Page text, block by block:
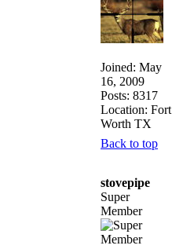
Joined: May
16, 2009
Posts: 8317
Location: Fort
Worth TX
Back to top
stovepipe
Super
Member